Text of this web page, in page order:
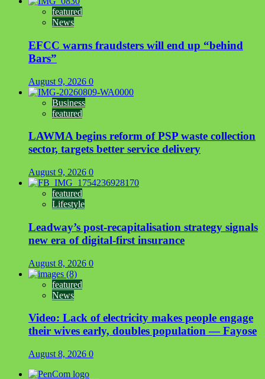
featured
News
EFCC warns fraudsters will end up “behind
Bars”
August 9, 2026 0
Business
featured
LAWMA begins reform of PSP waste collection
sector, targets better service delivery
August 9, 2026 0
featured
Lifestyle
Leadway’s post-recapitalisation strategy signals
new era of digital-first insurance
August 8, 2026 0
featured
News
Video: Lack of electricity makes people engage
their wives early, doubles population — Fayose
August 8, 2026 0